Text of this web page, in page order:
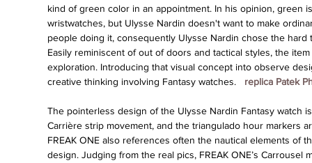
kind of green color in an appointment. In his opinion, green
wristwatches, but Ulysse Nardin doesn't want to make
people doing it, consequently Ulysse Nardin chose the
Easily reminiscent of out of doors and tactical styles, the
exploration. Introducing that visual concept into observe
creative thinking involving Fantasy watches.
replica Patek
The pointerless design of the Ulysse Nardin Fantasy watch
Carrière strip movement, and the triangulado hour markers
FREAK ONE also references often the nautical elements of
design. Judging from the real pics, FREAK ONE’s Carrousel